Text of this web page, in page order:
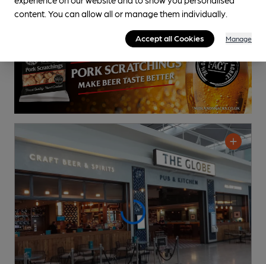
content. You can allow all or manage them individually.
Accept all Cookies Manage